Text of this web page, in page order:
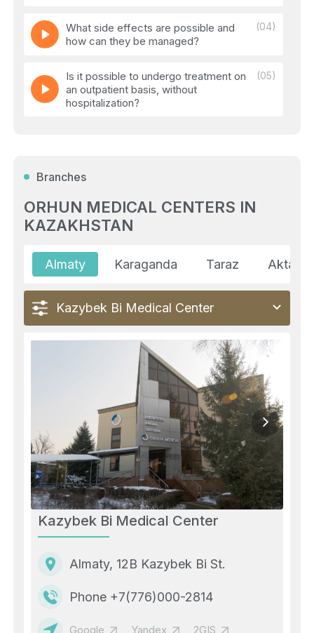
What side effects are possible and
how can they be managed?
(04)
Is it possible to undergo treatment on
an outpatient basis, without
hospitalization?
(05)
treatment?
a Plan 'B'?
Branches
ORHUN MEDICAL CENTERS IN
KAZAKHSTAN
Almaty Karaganda Taraz Aktau
Kazybek Bi Medical Center
Kazybek Bi Medical Center
Almaty, 12B Kazybek Bi St.
Phone +7(776)000-2814
Google Yandex 2GIS